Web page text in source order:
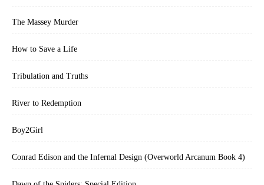
The Massey Murder
How to Save a Life
Tribulation and Truths
River to Redemption
Boy2Girl
Conrad Edison and the Infernal Design (Overworld Arcanum Book 4)